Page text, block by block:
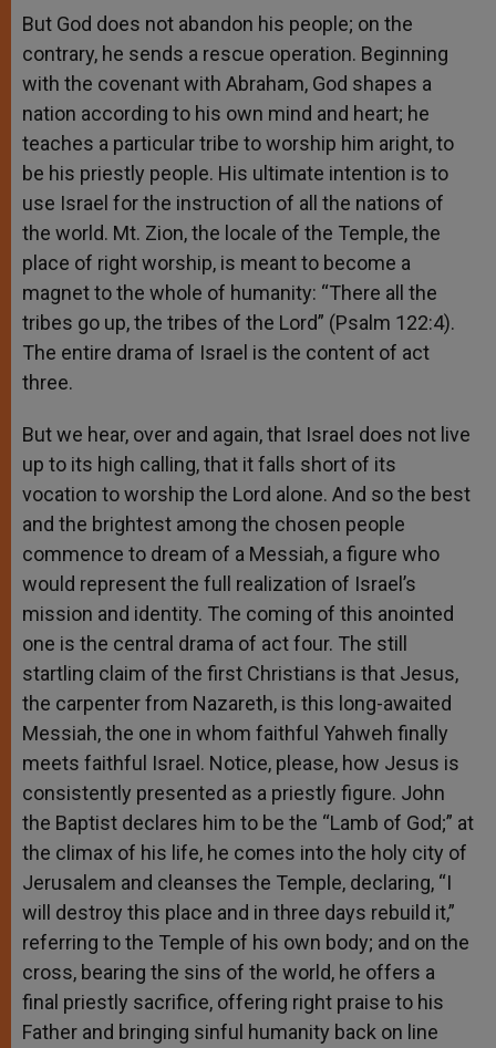
But God does not abandon his people; on the
contrary, he sends a rescue operation. Beginning
with the covenant with Abraham, God shapes a
nation according to his own mind and heart; he
teaches a particular tribe to worship him aright, to
be his priestly people. His ultimate intention is to
use Israel for the instruction of all the nations of
the world. Mt. Zion, the locale of the Temple, the
place of right worship, is meant to become a
magnet to the whole of humanity: “There all the
tribes go up, the tribes of the Lord” (Psalm 122:4).
The entire drama of Israel is the content of act
three.
But we hear, over and again, that Israel does not live
up to its high calling, that it falls short of its
vocation to worship the Lord alone. And so the best
and the brightest among the chosen people
commence to dream of a Messiah, a figure who
would represent the full realization of Israel’s
mission and identity. The coming of this anointed
one is the central drama of act four. The still
startling claim of the first Christians is that Jesus,
the carpenter from Nazareth, is this long-awaited
Messiah, the one in whom faithful Yahweh finally
meets faithful Israel. Notice, please, how Jesus is
consistently presented as a priestly figure. John
the Baptist declares him to be the “Lamb of God;” at
the climax of his life, he comes into the holy city of
Jerusalem and cleanses the Temple, declaring, “I
will destroy this place and in three days rebuild it,”
referring to the Temple of his own body; and on the
cross, bearing the sins of the world, he offers a
final priestly sacrifice, offering right praise to his
Father and bringing sinful humanity back on line